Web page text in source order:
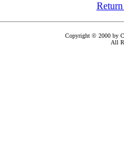
Copyright © 2000 by
All